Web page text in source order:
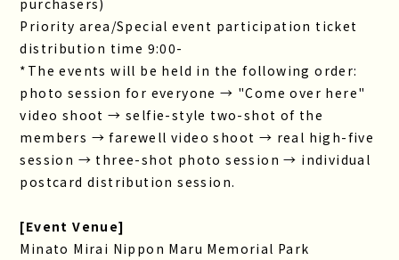
Priority area/Special event participation ticket
distribution time 9:00-
*The events will be held in the following order:
photo session for everyone → "Come over here"
video shoot → selfie-style two-shot of the
members → farewell video shoot → real high-five
session → three-shot photo session → individual
postcard distribution session.
[Event Venue]
Minato Mirai Nippon Maru Memorial Park